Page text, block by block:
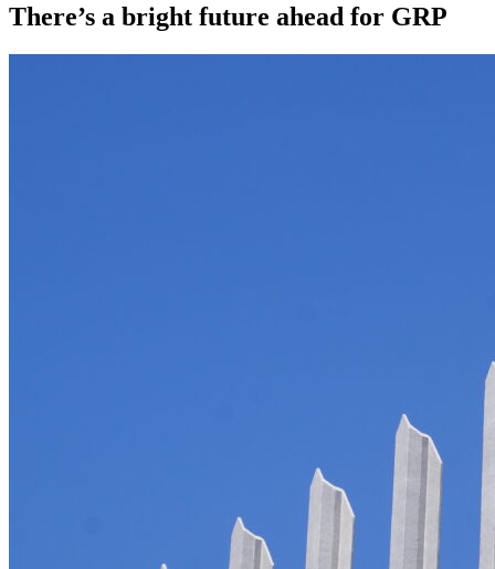
There’s a bright future ahead for GRP